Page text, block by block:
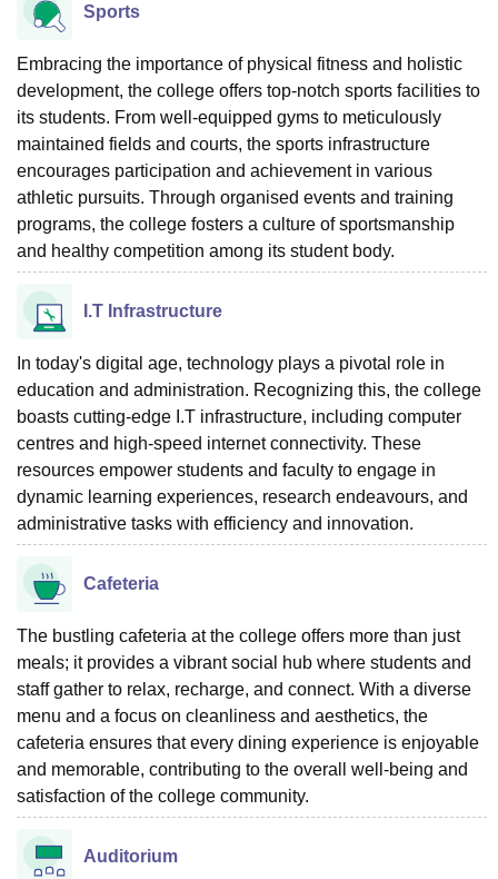
Sports
Embracing the importance of physical fitness and holistic
development, the college offers top-notch sports facilities to
its students. From well-equipped gyms to meticulously
maintained fields and courts, the sports infrastructure
encourages participation and achievement in various
athletic pursuits. Through organised events and training
programs, the college fosters a culture of sportsmanship
and healthy competition among its student body.
I.T Infrastructure
In today's digital age, technology plays a pivotal role in
education and administration. Recognizing this, the college
boasts cutting-edge I.T infrastructure, including computer
centres and high-speed internet connectivity. These
resources empower students and faculty to engage in
dynamic learning experiences, research endeavours, and
administrative tasks with efficiency and innovation.
Cafeteria
The bustling cafeteria at the college offers more than just
meals; it provides a vibrant social hub where students and
staff gather to relax, recharge, and connect. With a diverse
menu and a focus on cleanliness and aesthetics, the
cafeteria ensures that every dining experience is enjoyable
and memorable, contributing to the overall well-being and
satisfaction of the college community.
Auditorium